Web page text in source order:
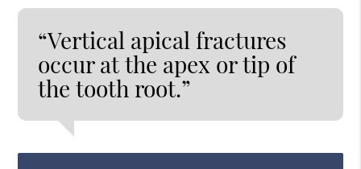
“Vertical apical fractures
occur at the apex or tip of
the tooth root.”